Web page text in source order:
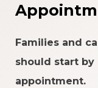
Families and
should start
appointment.